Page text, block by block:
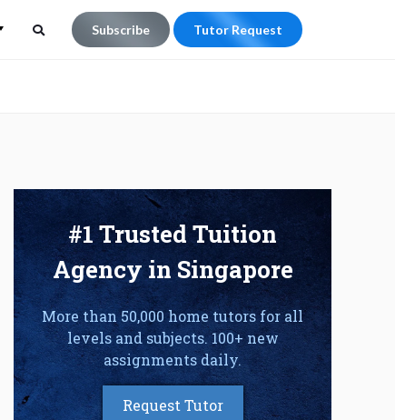
Subscribe Tutor Request
#1 Trusted Tuition
Agency in Singapore
More than 50,000 home tutors for all
levels and subjects. 100+ new
assignments daily.
Request Tutor